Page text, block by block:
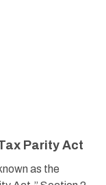
Parity Act
as the